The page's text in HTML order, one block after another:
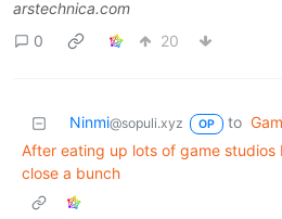
arstechnica.com
0
20
Ninmi@sopuli.xyz OP to
After eating up lots of game studios
close a bunch